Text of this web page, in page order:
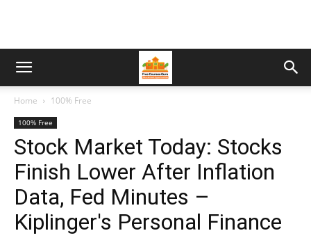
Home 100% Free
100% Free
Stock Market Today: Stocks
Finish Lower After Inflation
Data, Fed Minutes –
Kiplinger's Personal Finance